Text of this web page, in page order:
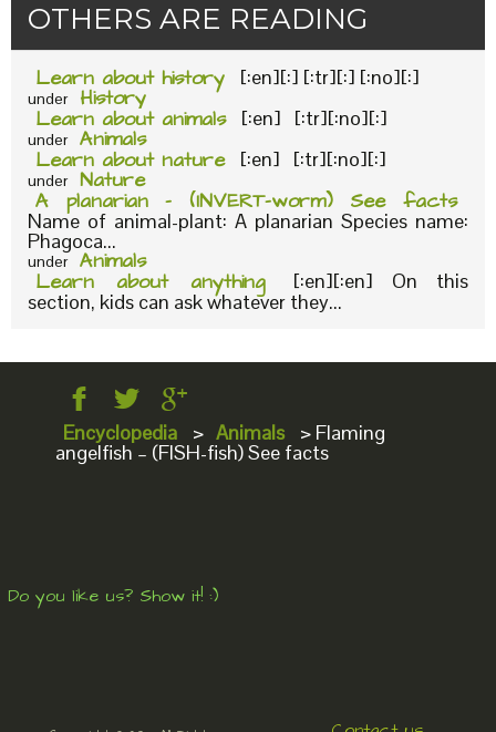
OTHERS ARE READING
Learn about history [:en][:] [:tr][:] [:no][:]
under History
Learn about animals [:en] [:tr][:no][:]
under Animals
Learn about nature [:en] [:tr][:no][:]
under Nature
A planarian – (INVERT-worm) See facts
Name of animal-plant: A planarian Species name:
Phagoca...
under Animals
Learn about anything
[:en][:en] On this
section, kids can ask whatever they...
Encyclopedia > Animals > Flaming
angelfish – (FISH-fish) See facts
Do you like us? Show it! :)